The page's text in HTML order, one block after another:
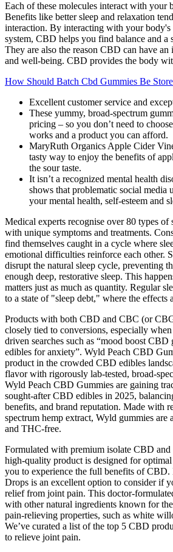
Each of these molecules interact with your
Benefits like better sleep and relaxation
interaction. By interacting with your body's
system, CBD helps you find balance and a
They are also the reason CBD can have
and well-being. CBD provides the body
How Should Batch Cbd Gummies Be
Excellent customer service and
These yummy, broad-spectrum
pricing – so you don’t need to
works and a product you can afford.
MaryRuth Organics Apple Cider
tasty way to enjoy the benefits of
the sour taste.
It isn’t a recognized mental health
shows that problematic social media
your mental health, self-esteem and
Medical experts recognise over 80 types of
with unique symptoms and treatments.
find themselves caught in a cycle where
emotional difficulties reinforce each other.
disrupt the natural sleep cycle, preventing
enough deep, restorative sleep. This
matters just as much as quantity. Regular
to a state of "sleep debt," where the effects
Products with both CBD and CBC (or
closely tied to conversions, especially
driven searches such as “mood boost
edibles for anxiety”. Wyld Peach CBD
product in the crowded CBD edibles
flavor with rigorously lab-tested, broad-
Wyld Peach CBD Gummies are gaining
sought-after CBD edibles in 2025,
benefits, and brand reputation. Made with
spectrum hemp extract, Wyld gummies are
and THC-free.
Formulated with premium isolate CBD
high-quality product is designed for
you to experience the full benefits of
Drops is an excellent option to consider if
relief from joint pain. This doctor-
with other natural ingredients known for
pain-relieving properties, such as white
We’ve curated a list of the top 5 CBD
to relieve joint pain.